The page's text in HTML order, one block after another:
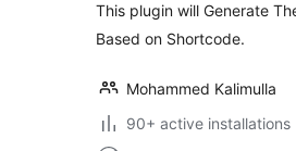
This plugin will Generate
Based on Shortcode.
Mohammed Kalimulla
90+ active installations